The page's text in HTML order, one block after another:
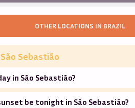
OTHER LOCATIONS IN BRAZIL
São Sebastião
in São Sebastião?
be tonight in São Sebastião?